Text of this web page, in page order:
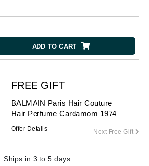
ADD TO CART
FREE GIFT
BALMAIN Paris Hair Couture
Hair Perfume Cardamom 1974
Offer Details Next Free Gift
Ships in 3 to 5 days